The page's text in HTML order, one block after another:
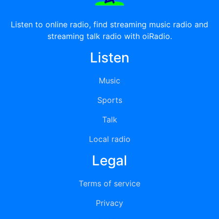
Listen to online radio, find streaming music radio and
streaming talk radio with oiRadio.
Listen
Music
Sports
Talk
Local radio
Legal
Terms of service
Privacy